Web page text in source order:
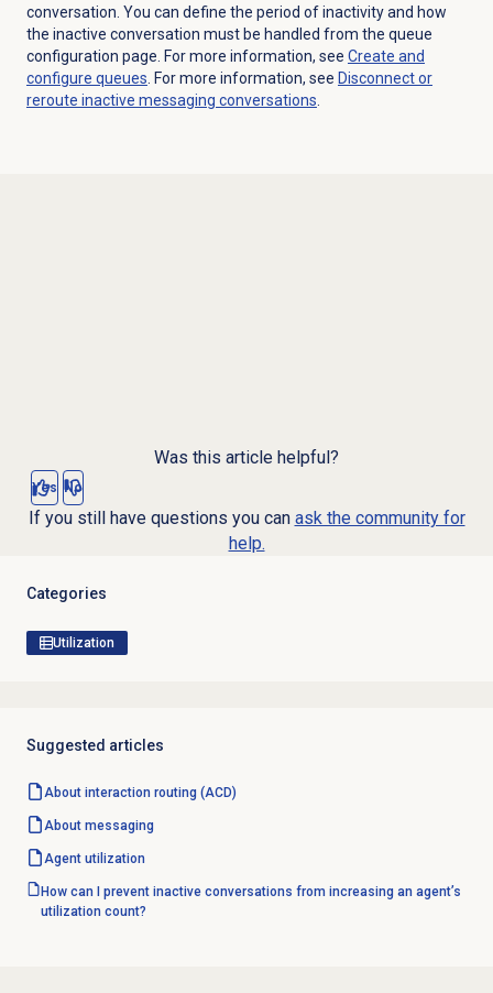
conversation. You can define the period of inactivity and how
the inactive conversation must be handled from the queue
configuration page. For more information, see Create and
configure queues . For more information, see Disconnect or
reroute inactive messaging conversations
Was this article helpful?
Yes No
If you still have questions you can ask the community for
help.
Categories
Utilization
Suggested articles
About interaction routing (ACD)
About messaging
Agent utilization
How can I prevent inactive conversations from increasing an agent’s
utilization count?